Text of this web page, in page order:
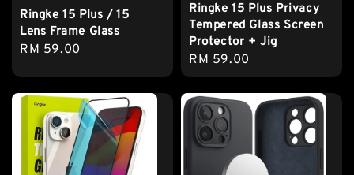
Ringke 15 Plus / 15
Lens Frame Glass
Regular
RM 59.00
Ringke 15 Plus Privacy
Tempered Glass Screen
Protector + Jig
Regular
price
RM 59.00